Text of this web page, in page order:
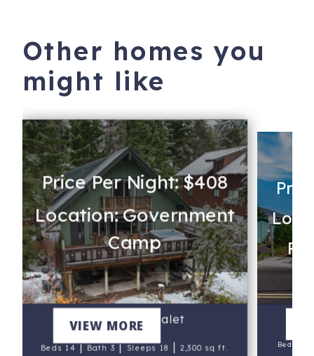
Other homes you
might like
Price Per Night: $408
Location: Government
Camp
Mt. Hood Chalet
Beds 14|Bath 3|Sleeps 18 |2,300 sq ft.
VIEW MORE
Beds 9